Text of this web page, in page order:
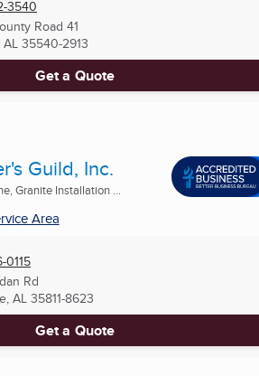
3540
Road 41
35540-2913
Get a Quote
Guild, Inc.
Granite Installation ...
Area
0115
Rd
AL 35811-8623
Get a Quote